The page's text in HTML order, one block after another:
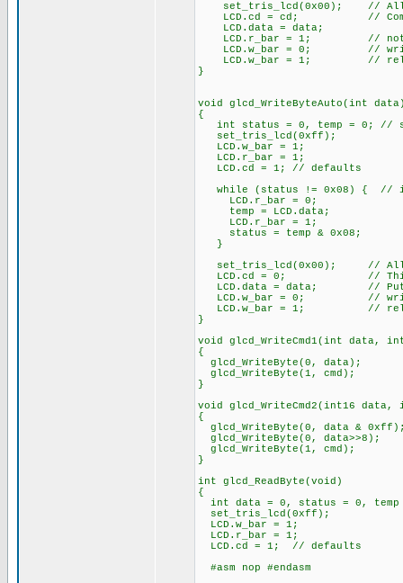
set_tris_lcd(0x00); // All
LCD.cd = cd; //
LCD.data = data;
LCD.r_bar = 1; // not
LCD.w_bar = 0; //
LCD.w_bar = 1; //
}
void glcd_WriteByteAuto(int
{
int status = 0, temp = 0; // status
set_tris_lcd(0xff);
LCD.w_bar = 1;
LCD.r_bar = 1;
LCD.cd = 1; // defaults
while (status != 0x08) { // is
LCD.r_bar = 0;
temp = LCD.data;
LCD.r_bar = 1;
status = temp & 0x08;
}
set_tris_lcd(0x00); // All
LCD.cd = 0; // This is
LCD.data = data; // Put
LCD.w_bar = 0; //
LCD.w_bar = 1; //
}
void glcd_WriteCmd1(int data,
{
glcd_WriteByte(0, data);
glcd_WriteByte(1, cmd);
}
void glcd_WriteCmd2(int16 data,
{
glcd_WriteByte(0, data &
glcd_WriteByte(0, data>>8);
glcd_WriteByte(1, cmd);
}
int glcd_ReadByte(void)
{
int data = 0, status = 0, temp
set_tris_lcd(0xff);
LCD.w_bar = 1;
LCD.r_bar = 1;
LCD.cd = 1; // defaults
#asm nop #endasm